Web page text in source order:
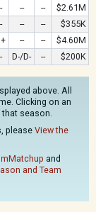
-- --
$2.61M
-- --
$355K
-- --
$4.60M
D-/D- -- $200K
above. All
Clicking on an
season.
please View the
and
and Team